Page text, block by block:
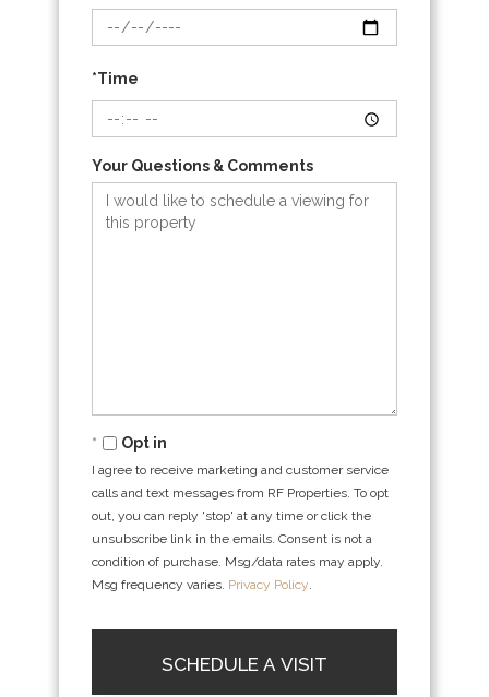
*Time
Your Questions & Comments
Opt in
I agree to receive marketing and customer service
calls and text messages from RF Properties. To opt
out, you can reply 'stop' at any time or click the
unsubscribe link in the emails. Consent is not a
condition of purchase. Msg/data rates may apply.
Msg frequency varies. Privacy Policy.